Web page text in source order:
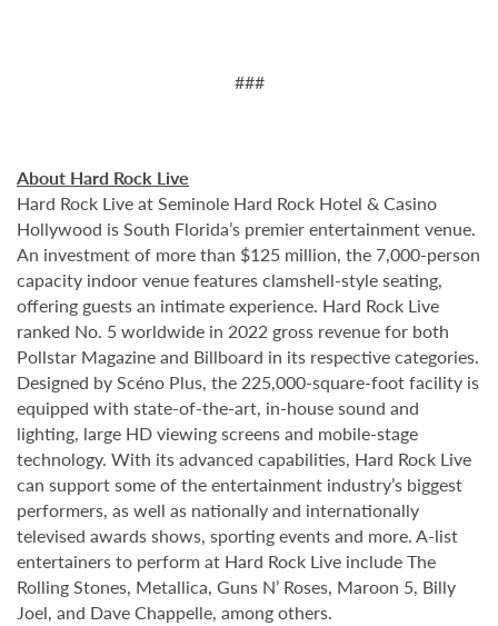
###
About Hard Rock Live
Hard Rock Live at Seminole Hard Rock Hotel & Casino
Hollywood is South Florida’s premier entertainment venue.
An investment of more than $125 million, the 7,000-person
capacity indoor venue features clamshell-style seating,
offering guests an intimate experience. Hard Rock Live
ranked No. 5 worldwide in 2022 gross revenue for both
Pollstar Magazine and Billboard in its respective categories.
Designed by Scéno Plus, the 225,000-square-foot facility is
equipped with state-of-the-art, in-house sound and
lighting, large HD viewing screens and mobile-stage
technology. With its advanced capabilities, Hard Rock Live
can support some of the entertainment industry’s biggest
performers, as well as nationally and internationally
televised awards shows, sporting events and more. A-list
entertainers to perform at Hard Rock Live include The
Rolling Stones, Metallica, Guns N’ Roses, Maroon 5, Billy
Joel, and Dave Chappelle, among others.